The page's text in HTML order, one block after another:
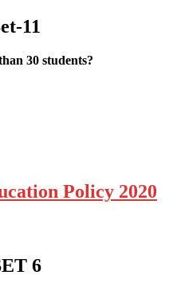
11
30 students?
Policy 2020
6